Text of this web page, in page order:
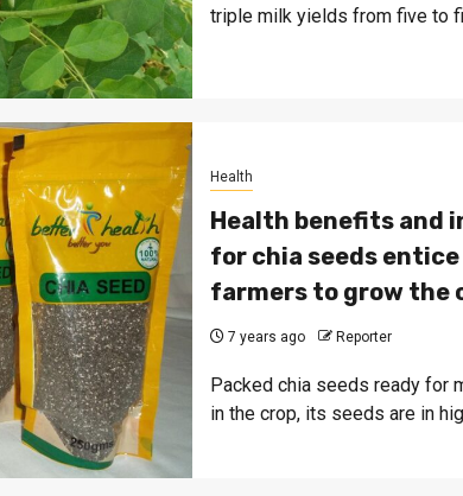
triple milk yields from five to
Health
Health benefits and
for chia seeds entice
farmers to grow the
7 years ago Reporter
Packed chia seeds ready for
in the crop, its seeds are in